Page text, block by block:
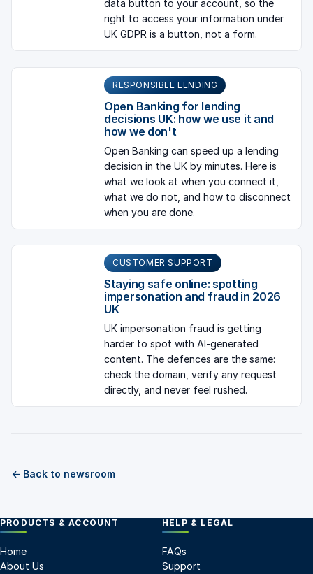
data button to your account, so the
right to access your information under
UK GDPR is a button, not a form.
RESPONSIBLE LENDING
Open Banking for lending
decisions UK: how we use it and
how we don't
Open Banking can speed up a lending
decision in the UK by minutes. Here is
what we look at when you connect it,
what we do not, and how to disconnect
when you are done.
CUSTOMER SUPPORT
Staying safe online: spotting
impersonation and fraud in 2026
UK
UK impersonation fraud is getting
harder to spot with AI-generated
content. The defences are the same:
check the domain, verify any request
directly, and never feel rushed.
← Back to newsroom
PRODUCTS & ACCOUNT
Home
About Us
HELP & LEGAL
FAQs
Support